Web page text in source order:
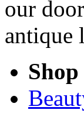
our
antique